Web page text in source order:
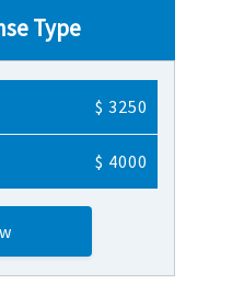
Type
$ 3250
$ 4000